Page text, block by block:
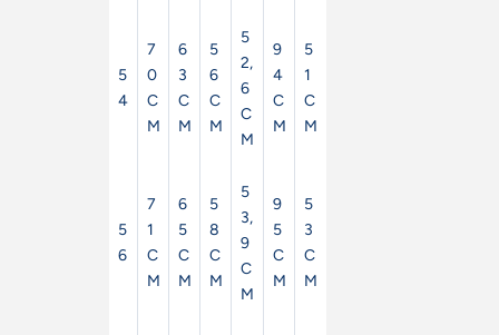
5
4
7
0
C
M
6
3
C
M
5
6
C
M
5
2,
6
C
M
9
4
C
M
5
1
C
M
5
6
7
1
C
M
6
5
C
M
5
8
C
M
5
3,
9
C
M
9
5
C
M
5
3
C
M